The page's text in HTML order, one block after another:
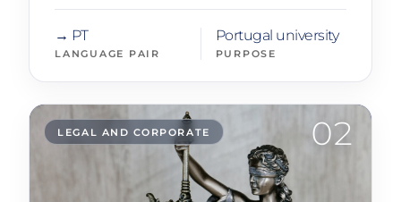
→ PT
LANGUAGE PAIR
Portugal university
PURPOSE
02
LEGAL AND CORPORATE